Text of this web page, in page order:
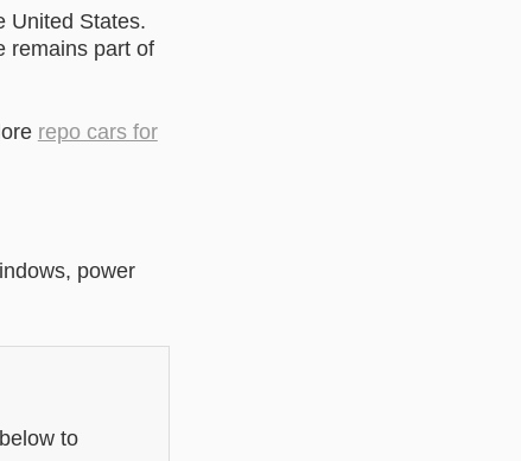
United States.
remains part of
repo cars for
power
to